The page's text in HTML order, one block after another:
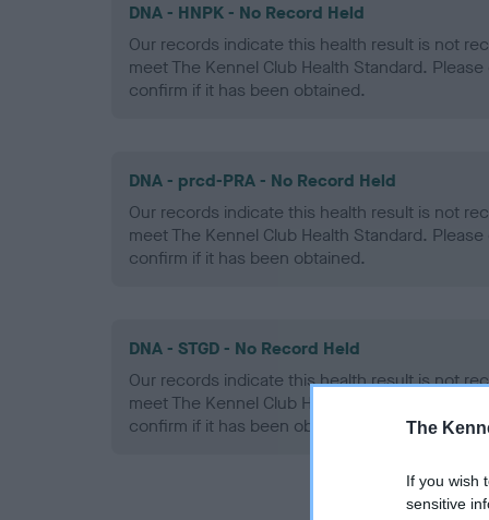
The
If you wish
sensitive
DNA - HNPK - No Record Held
Our records indicate this health result is not
meet The Kennel Club Health Standard.
confirm if it has been obtained.
DNA - prcd-PRA - No Record Held
Our records indicate this health result is not
meet The Kennel Club Health Standard.
confirm if it has been obtained.
DNA - STGD - No Record Held
Our records indicate this health result is not
meet The Kennel Club Health Standard.
confirm if it has been obtained.